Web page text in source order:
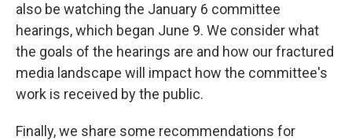
also be watching the January 6 committee
hearings, which began June 9. We consider what
the goals of the hearings are and how our fractured
media landscape will impact how the committee's
work is received by the public.
Finally, we share some recommendations for